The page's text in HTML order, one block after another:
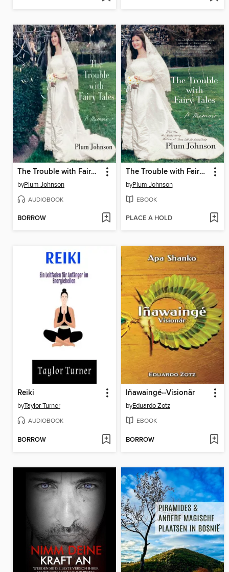
The Trouble with Fairy Tales
byPlum Johnson
AUDIOBOOK
BORROW
The Trouble with Fairy Tales
byPlum Johnson
EBOOK
PLACE A HOLD
Reiki
byTaylor Turner
AUDIOBOOK
BORROW
Iñawaingé--Visionär
byEduardo Zotz
EBOOK
BORROW